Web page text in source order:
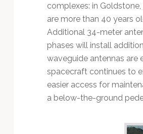
SmallSat
Spacecraft & Payload
Spectrum & Licensing
complexes: in Goldstone,
are more than 40 years
Additional 34-meter
phases will install
waveguide antennas are
spacecraft continues to
easier access for
a below-the-ground